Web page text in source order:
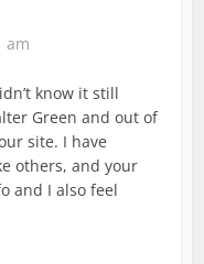
am
know it still
Green and out of
site. I have
others, and your
and I also feel